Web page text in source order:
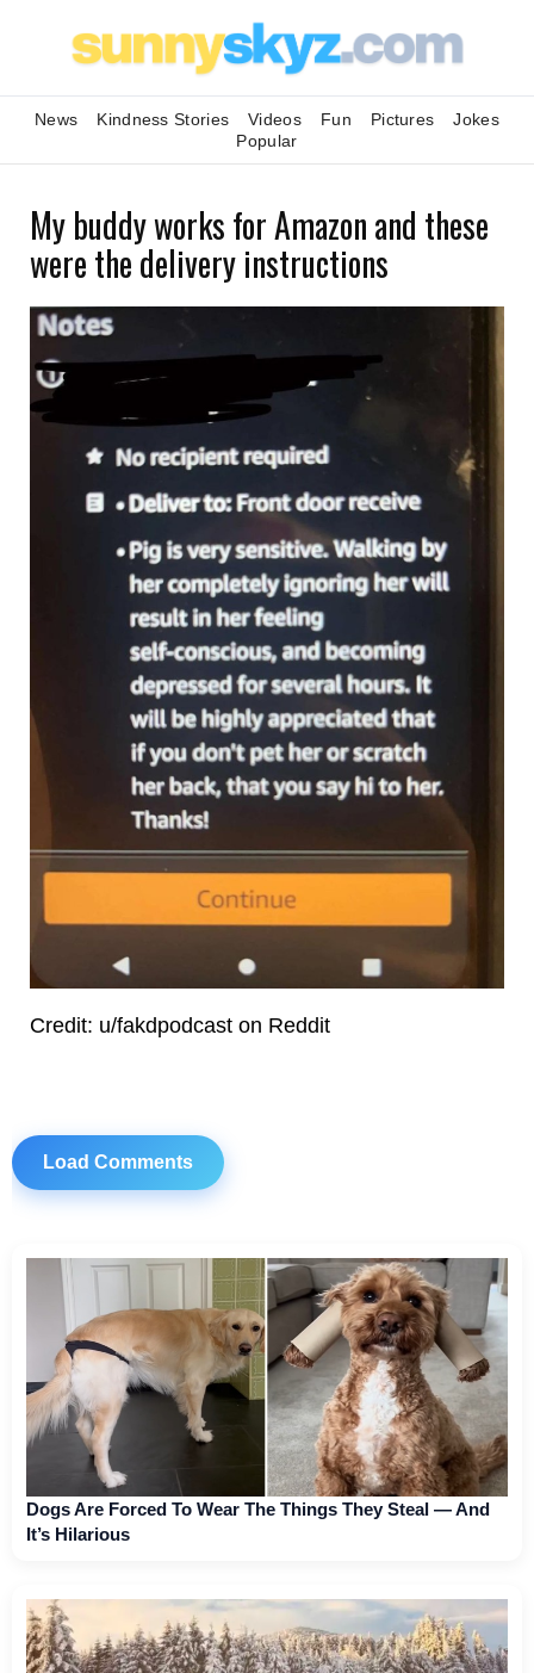
News Kindness Stories Videos Fun Pictures
Jokes
Popular
My buddy works for Amazon and these
were the delivery instructions
Credit: u/fakdpodcast on Reddit
Load Comments
Dogs Are Forced To Wear The Things They Steal — And
It’s Hilarious